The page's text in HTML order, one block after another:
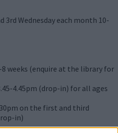
3rd Wednesday each month 10-
8 weeks (enquire at the library for
4.45pm (drop-in) for all ages
on the first and third
in)